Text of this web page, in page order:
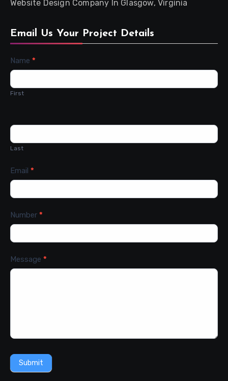
Website Design Company In Glasgow, Virginia
Email Us Your Project Details
Contact
Name *
First
Last
Email *
Number *
Message *
Submit